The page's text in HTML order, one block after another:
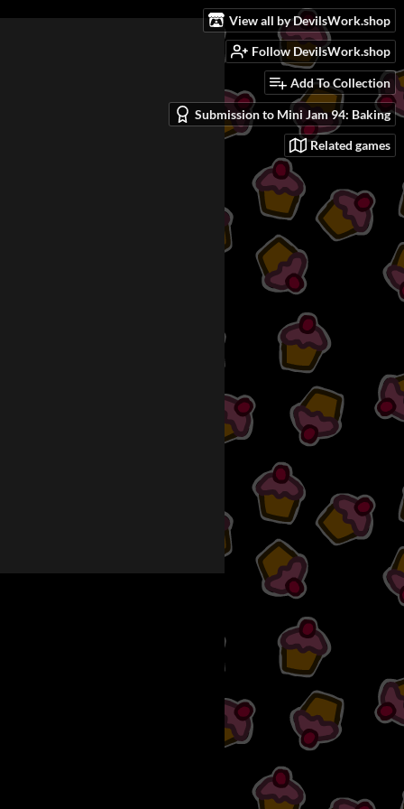
View all by DevilsWork.shop
Follow DevilsWork.shop
Add To Collection
Submission to Mini Jam 94: Baking
Related games